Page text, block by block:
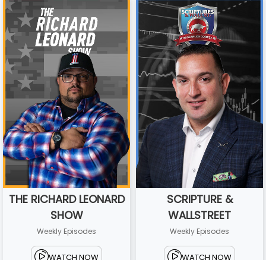
THE RICHARD LEONARD
SHOW
Weekly Episodes
WATCH NOW
SCRIPTURE &
WALLSTREET
Weekly Episodes
WATCH NOW